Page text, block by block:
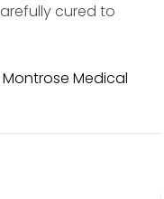
cured to
Montrose Medical